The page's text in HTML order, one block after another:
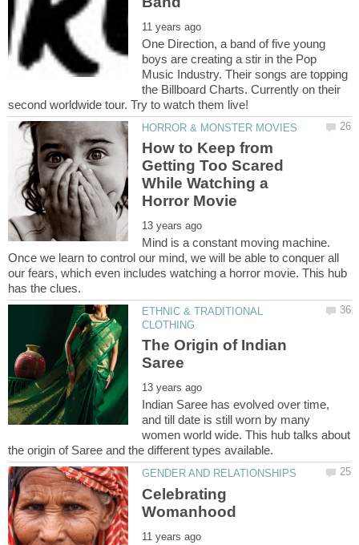
One Direction, a band of five young
boys are creating a stir in the Pop
Music Industry. Their songs are topping
the Billboard Charts. Currently on their
How to Keep from
Getting Too Scared
While Watching a
Mind is a constant moving machine.
Once we learn to control our mind, we will be able to conquer all
our fears, which even includes watching a horror movie. This hub
ETHNIC & TRADITIONAL
The Origin of Indian
Indian Saree has evolved over time,
and till date is still worn by many
women world wide. This hub talks about
Celebrating